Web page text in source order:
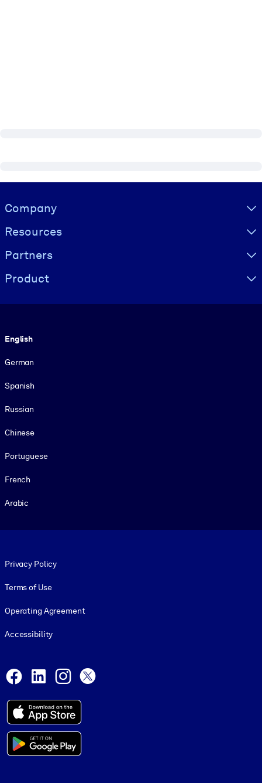
Visually hidden Text
Company
Resources
Partners
Product
English
German
Spanish
Russian
Chinese
Portuguese
French
Arabic
Privacy Policy
Terms of Use
Operating Agreement
Accessibility
Facebook
LinkedInInstagram